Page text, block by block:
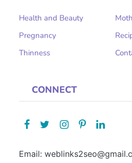
Health and Beauty
Pregnancy
Thinness
CONNECT
Email: